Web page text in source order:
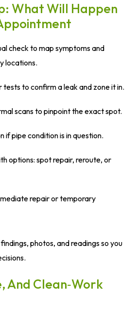
What Will Happen
check to map symptoms and
locations.
tests to confirm a leak and zone it in.
scans to pinpoint the exact spot.
if pipe condition is in question.
options: spot repair, reroute, or
repair or temporary
photos, and readings so you
And Clean‑Work